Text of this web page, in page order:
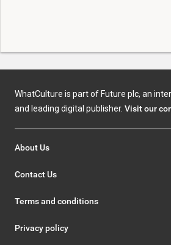
WhatCulture is part of Future plc, an
and leading digital publisher. Visit our
About Us
Contact Us
Terms and conditions
Privacy policy